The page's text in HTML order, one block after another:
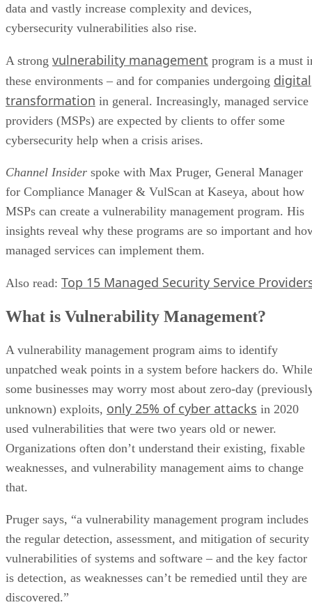
data and vastly increase complexity and devices,
cybersecurity vulnerabilities also rise.
A strong vulnerability management program is a must
these environments – and for companies undergoing digital
transformation in general. Increasingly, managed service
providers (MSPs) are expected by clients to offer some
cybersecurity help when a crisis arises.
Channel Insider spoke with Max Pruger, General Manager
for Compliance Manager & VulScan at Kaseya, about how
MSPs can create a vulnerability management program. His
insights reveal why these programs are so important and
managed services can implement them.
Also read: Top 15 Managed Security Service
What is Vulnerability Management?
A vulnerability management program aims to identify
unpatched weak points in a system before hackers do. While
some businesses may worry most about zero-day
unknown) exploits, only 25% of cyber attacks in 2020
used vulnerabilities that were two years old or newer.
Organizations often don’t understand their existing, fixable
weaknesses, and vulnerability management aims to change
that.
Pruger says, “a vulnerability management program includes
the regular detection, assessment, and mitigation of security
vulnerabilities of systems and software – and the key factor
is detection, as weaknesses can’t be remedied until they are
discovered.”